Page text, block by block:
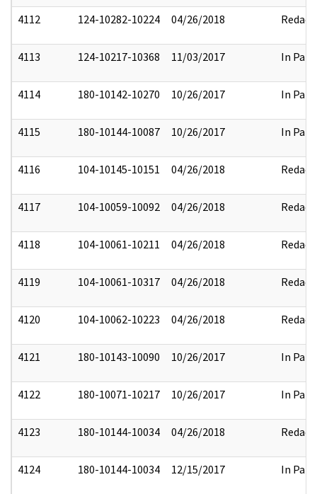
4112 124-10282-10224 04/26/2018 Redact
4113 124-10217-10368 11/03/2017 In Part
4114 180-10142-10270 10/26/2017 In Part
4115 180-10144-10087 10/26/2017 In Part
4116 104-10145-10151 04/26/2018 Redact
4117 104-10059-10092 04/26/2018 Redact
4118 104-10061-10211 04/26/2018 Redact
4119 104-10061-10317 04/26/2018 Redact
4120 104-10062-10223 04/26/2018 Redact
4121 180-10143-10090 10/26/2017 In Part
4122 180-10071-10217 10/26/2017 In Part
4123 180-10144-10034 04/26/2018 Redact
4124 180-10144-10034 12/15/2017 In Part